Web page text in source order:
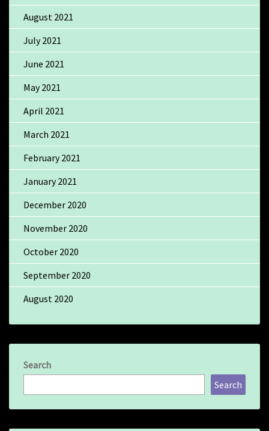
August 2021
July 2021
June 2021
May 2021
April 2021
March 2021
February 2021
January 2021
December 2020
November 2020
October 2020
September 2020
August 2020
Search
Search